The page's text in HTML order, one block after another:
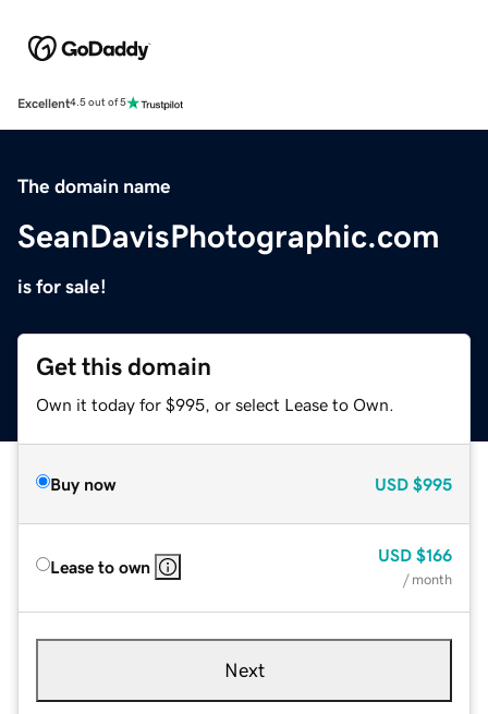
Excellent4.5 out of 5
The domain name
SeanDavisPhotographic.com
is for sale!
Get this domain
Own it today for $995, or select Lease to Own.
Buy now USD $995
Lease to own
USD $166
/ month
Next